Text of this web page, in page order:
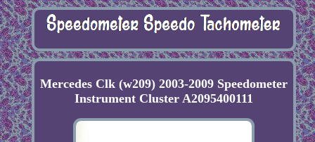
Mercedes Clk (w209) 2003-2009 Speedometer
Instrument Cluster A2095400111